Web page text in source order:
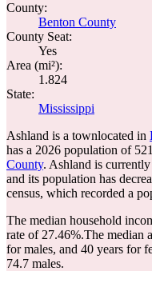
County:
Benton County
County Seat:
Yes
Area (mi²):
1.824
State:
Mississippi
Ashland is a townlocated in
has a 2026 population of 521
County. Ashland is
and its population has
census, which recorded a
The median household
rate of 27.46%.The median
for males, and 40 years for
74.7 males.